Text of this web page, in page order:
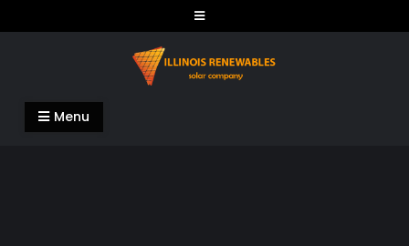
to
Illinois Renewables
Menu